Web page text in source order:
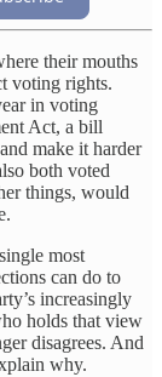
their mouths
voting rights.
in voting
Act, a bill
make it harder
both voted
things, would
most
can do to
increasingly
holds that view
disagrees. And
why.